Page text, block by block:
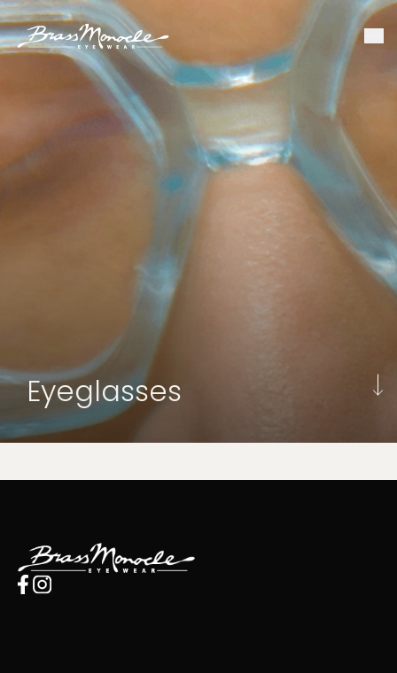
Eyeglasses